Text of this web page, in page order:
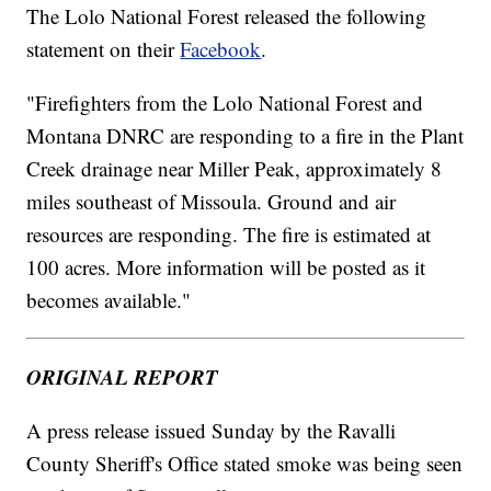
The Lolo National Forest released the following
statement on theirFacebook.
"Firefighters from the Lolo National Forest and
Montana DNRC are responding to a fire in the Plant
Creek drainage near Miller Peak, approximately 8
miles southeast of Missoula. Ground and air
resources are responding. The fire is estimated at
100 acres. More information will be posted as it
becomes available."
ORIGINAL REPORT
A press release issued Sunday by the Ravalli
County Sheriff's Office stated smoke was being seen